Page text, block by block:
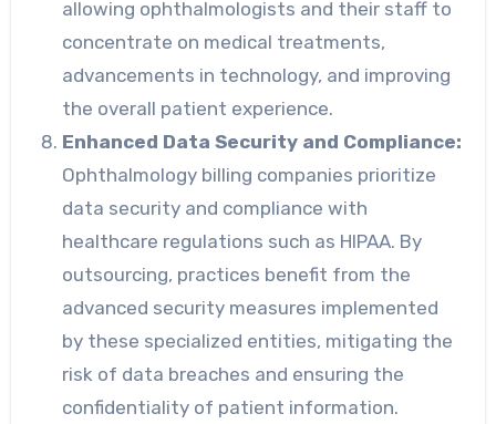
allowing ophthalmologists and their staff to
concentrate on medical treatments,
advancements in technology, and improving
the overall patient experience.
Enhanced Data Security and Compliance:
Ophthalmology billing companies prioritize
data security and compliance with
healthcare regulations such as HIPAA. By
outsourcing, practices benefit from the
advanced security measures implemented
by these specialized entities, mitigating the
risk of data breaches and ensuring the
confidentiality of patient information.